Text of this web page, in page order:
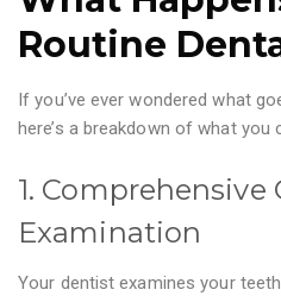
Routine
If you’ve ever wondered what
here’s a breakdown of what you
1. Comprehensive
Examination
Your dentist examines your